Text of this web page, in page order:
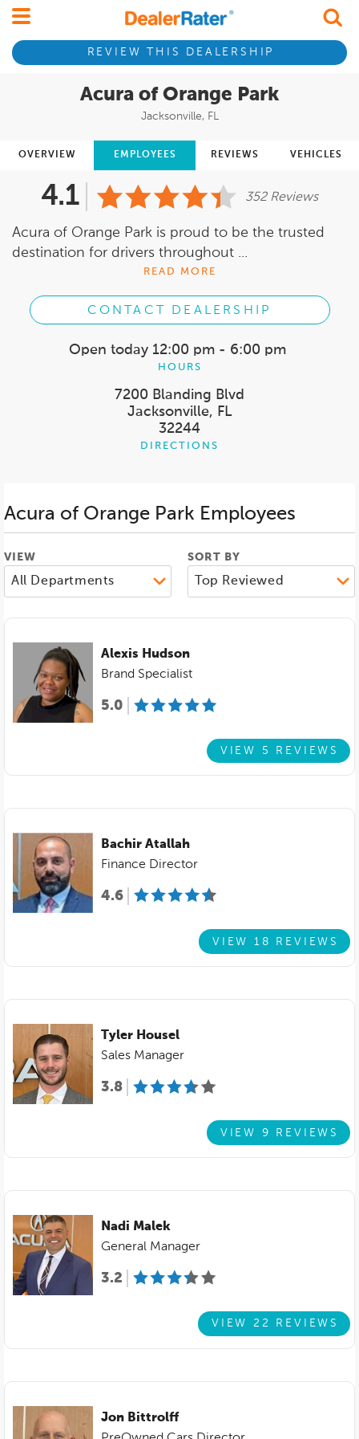
REVIEW THIS DEALERSHIP
Acura of Orange Park
Jacksonville, FL
OVERVIEW EMPLOYEES REVIEWS VEHICLES
4.1 352 Reviews
Acura of Orange Park is proud to be the trusted
destination for drivers throughout ...
READ MORE
CONTACT DEALERSHIP
Open today 12:00 pm - 6:00 pm
HOURS
7200 Blanding Blvd
Jacksonville, FL
32244
DIRECTIONS
Acura of Orange Park Employees
VIEW SORT BY
Alexis Hudson
Brand Specialist
5.0
VIEW 5 REVIEWS
Bachir Atallah
Finance Director
4.6
VIEW 18 REVIEWS
Tyler Housel
Sales Manager
3.8
VIEW 9 REVIEWS
Nadi Malek
General Manager
3.2
VIEW 22 REVIEWS
Jon Bittrolff